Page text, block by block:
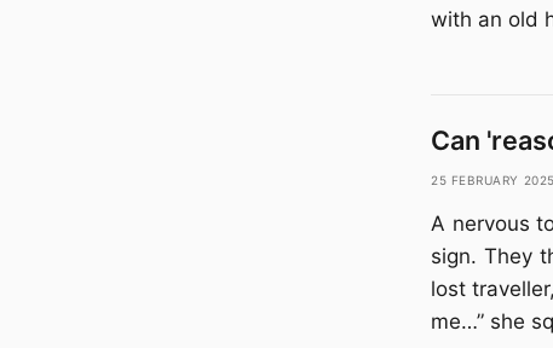
with an old
Can
25 February 2025
A nervous
sign. They
lost
me…” she